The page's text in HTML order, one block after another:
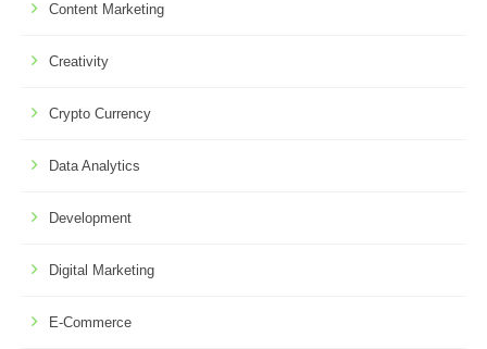
Content Marketing
Creativity
Crypto Currency
Data Analytics
Development
Digital Marketing
E-Commerce